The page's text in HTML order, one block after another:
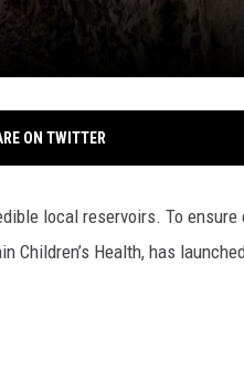
ON TWITTER
local reservoirs. To ensure
Children’s Health, has